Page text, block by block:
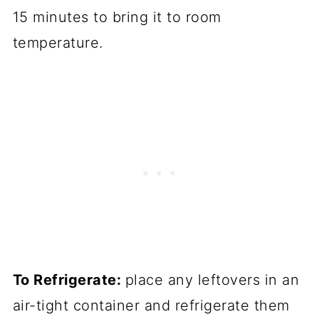
15 minutes to bring it to room
temperature.
To Refrigerate: place any leftovers in an
air-tight container and refrigerate them